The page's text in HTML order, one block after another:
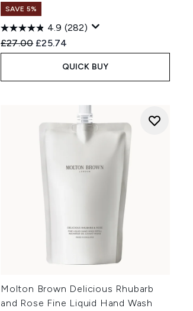
SAVE 5%
4.9 (282)
Recommended Retail Price:
£27.00 Current price:
£25.74
QUICK BUY
Molton Brown Delicious Rhubarb
and Rose Fine Liquid Hand Wash